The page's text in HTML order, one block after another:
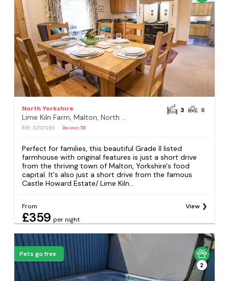
North Yorkshire
REF: S2121285 Reviews10
3 6
Perfect for families, this beautiful Grade II listed
farmhouse with original features is just a short drive
from the thriving town of Malton, Yorkshire's food
capital. It's also just a short drive from the famous
Castle Howard Estate/ Lime Kiln...
From
£359 per night
View
Pets go free
2